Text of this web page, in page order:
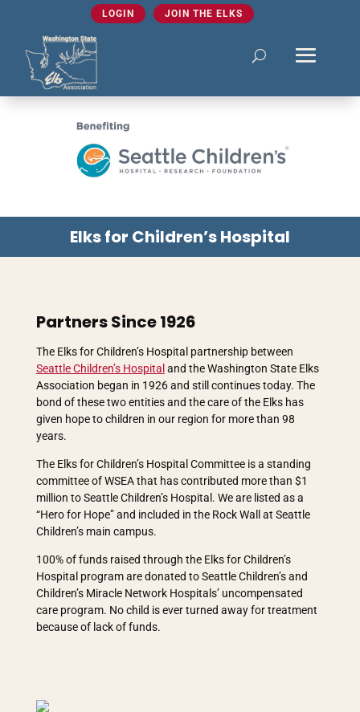
LOGIN JOIN THE ELKS
Elks for Children’s Hospital
Partners Since 1926
The Elks for Children’s Hospital partnership between
Seattle Children’s Hospital and the Washington State Elks
Association began in 1926 and still continues today. The
bond of these two entities and the care of the Elks has
given hope to children in our region for more than 98
years.
The Elks for Children’s Hospital Committee is a standing
committee of WSEA that has contributed more than $1
million to Seattle Children’s Hospital. We are listed as a
“Hero for Hope” and included in the Rock Wall at Seattle
Children’s main campus.
100% of funds raised through the Elks for Children’s
Hospital program are donated to Seattle Children’s and
Children’s Miracle Network Hospitals’ uncompensated
care program. No child is ever turned away for treatment
because of lack of funds.